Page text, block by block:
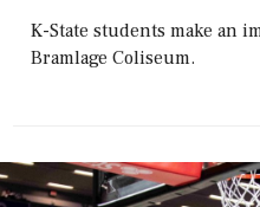
K-State students make an
Bramlage Coliseum.